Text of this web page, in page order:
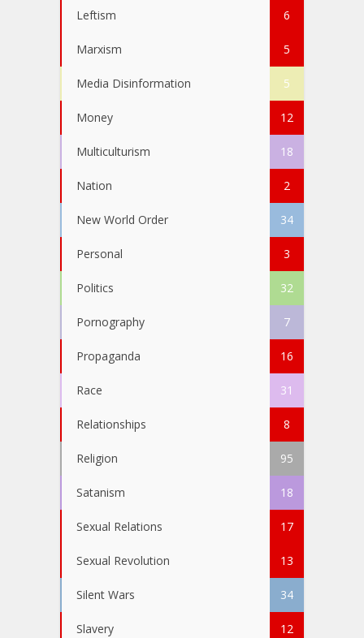
Leftism 6
Marxism 5
Media Disinformation 5
Money 12
Multiculturism 18
Nation 2
New World Order 34
Personal 3
Politics 32
Pornography 7
Propaganda 16
Race 31
Relationships 8
Religion 95
Satanism 18
Sexual Relations 17
Sexual Revolution 13
Silent Wars 34
Slavery 12